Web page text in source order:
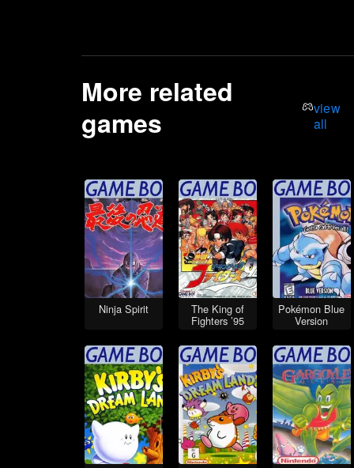
More related
games
view
all
Ninja Spirit The King of
Fighters ’95
Pokémon Blue
Version